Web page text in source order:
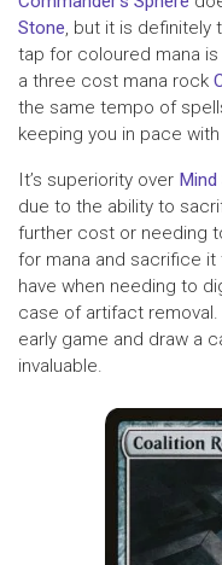
Stone, but it is definitely
tap for coloured mana
a three cost mana rock
the same tempo of
keeping you in pace
It’s superiority over
due to the ability to
further cost or needing
for mana and sacrifice it
have when needing to
case of artifact
early game and draw a
invaluable.